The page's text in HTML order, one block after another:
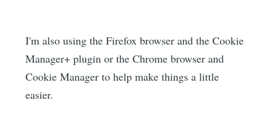
I'm also using the Firefox browser and the Cookie
Manager+ plugin or the Chrome browser and
Cookie Manager to help make things a little
easier.